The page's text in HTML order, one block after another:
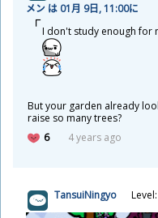
メン は 01月 9日, 11:00に
I don't study enough for
But your garden already
raise so many trees?
6
4 years ago
TansuiNingyo